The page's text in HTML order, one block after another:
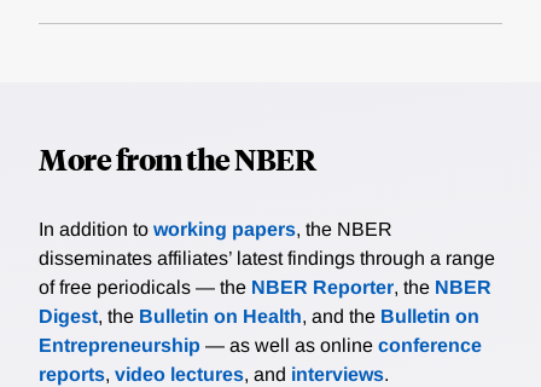
More from the NBER
In addition to working papers, the NBER
disseminates affiliates’ latest findings through a range
of free periodicals — the NBER Reporter, the NBER
Digest, the Bulletin on Health, and the Bulletin on
Entrepreneurship — as well as online conference
reports, video lectures, and interviews.